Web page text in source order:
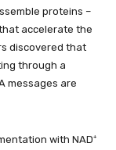
proteins –
accelerate the
discovered that
through a
messages are
with NAD⁺